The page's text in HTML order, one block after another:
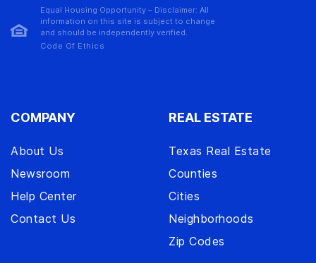
Equal Housing Opportunity – Disclaimer: All
information on this site is subject to change
and should be independently verified.
Code Of Ethics
COMPANY
About Us
Newsroom
Help Center
Contact Us
REAL ESTATE
Texas Real Estate
Counties
Cities
Neighborhoods
Zip Codes